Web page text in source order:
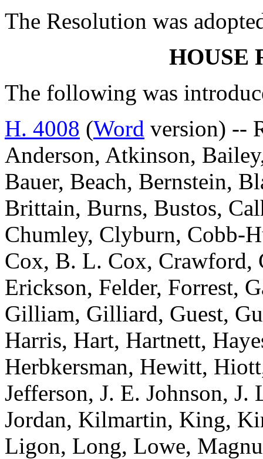
The Resolution was
HOUSE
The following was
H. 4008 (Word version) --
Anderson, Atkinson,
Bauer, Beach, Bernstein,
Brittain, Burns, Bustos,
Chumley, Clyburn, Cobb-
Cox, B. L. Cox,
Erickson, Felder, Forrest,
Gilliam, Gilliard, Guest,
Harris, Hart, Hartnett,
Herbkersman, Hewitt,
Jefferson, J. E. Johnson, J.
Jordan, Kilmartin, King,
Ligon, Long, Lowe,